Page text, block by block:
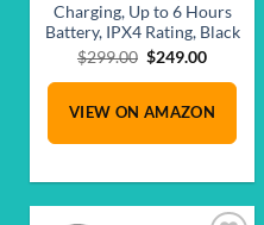
Charging, Up to 6 Hours
Battery, IPX4 Rating, Black
$299.00 Original
$299.00.
$249.00Current
$249.00.
VIEW ON AMAZON